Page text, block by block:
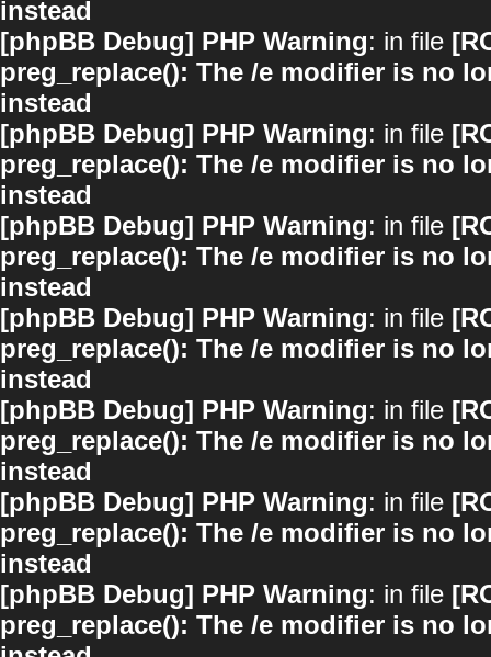
instead
[phpBB Debug] PHP Warning: in file
preg_replace(): The /e modifier is no
instead
[phpBB Debug] PHP Warning: in file
preg_replace(): The /e modifier is no
instead
[phpBB Debug] PHP Warning: in file
preg_replace(): The /e modifier is no
instead
[phpBB Debug] PHP Warning: in file
preg_replace(): The /e modifier is no
instead
[phpBB Debug] PHP Warning: in file
preg_replace(): The /e modifier is no
instead
[phpBB Debug] PHP Warning: in file
preg_replace(): The /e modifier is no
instead
[phpBB Debug] PHP Warning: in file
preg_replace(): The /e modifier is no